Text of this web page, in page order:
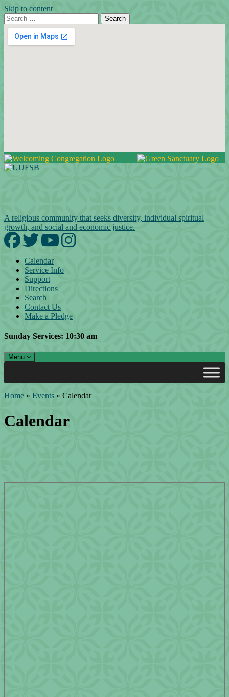
Skip to content
Search for:
Search
Google Map
A religious community that seeks diversity, individual spiritual
growth, and social and economic justice.
Facebook
Twitter YouTubeInstagram
Calendar
Service Info
Support
Directions
Search
Contact Us
Make a Pledge
Sunday Services: 10:30 am
Toggle navigation
Menu
Home » Events » Calendar
Calendar